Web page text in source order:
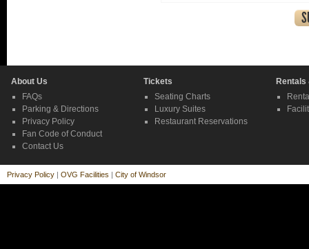
About Us
FAQs
Parking & Directions
Privacy Policy
Fan Code of Conduct
Contact Us
Tickets
Seating Charts
Luxury Suites
Restaurant Reservations
Privacy Policy | OVG Facilities | City of Windsor